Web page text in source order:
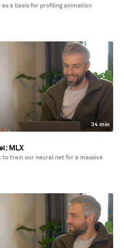
as a basis for profiling animation
34 min
MLX
to train our neural net for a massive